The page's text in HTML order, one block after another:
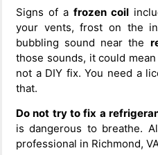
Signs of a frozen coil
your vents, frost on the
bubbling sound near the
those sounds, it could mean
not a DIY fix. You need a
that.
Do not try to fix a
is dangerous to breathe.
professional in Richmond,